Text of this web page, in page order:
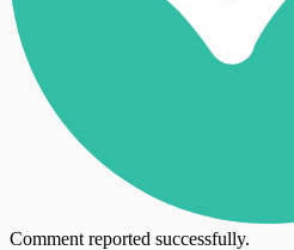
Comment reported successfully.